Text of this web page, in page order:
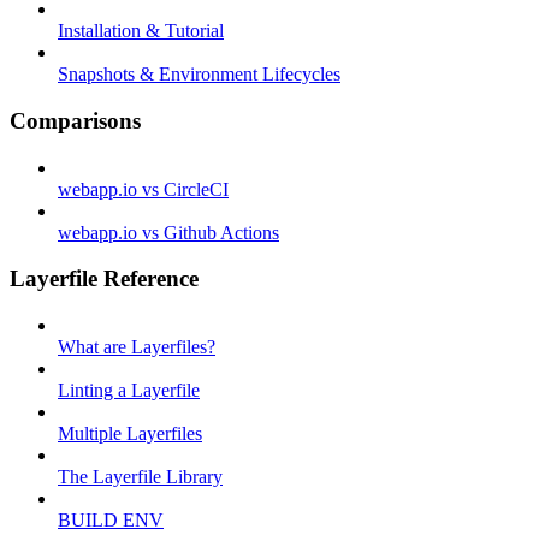
Installation & Tutorial
Snapshots & Environment Lifecycles
Comparisons
webapp.io vs CircleCI
webapp.io vs Github Actions
Layerfile Reference
What are Layerfiles?
Linting a Layerfile
Multiple Layerfiles
The Layerfile Library
BUILD ENV